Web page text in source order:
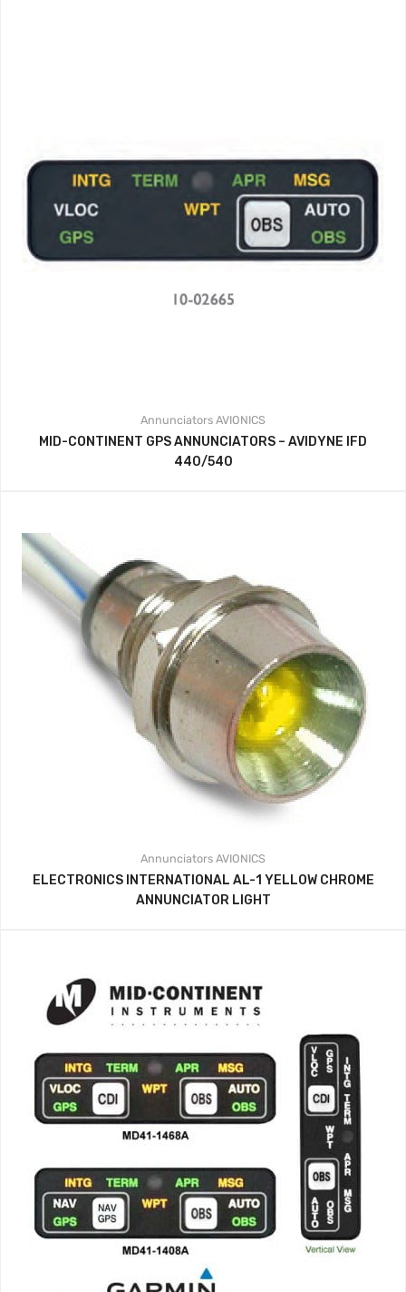
Annunciators AVIONICS
MID-CONTINENT GPS ANNUNCIATORS – AVIDYNE IFD
440/540
Annunciators AVIONICS
ELECTRONICS INTERNATIONAL AL-1 YELLOW CHROME
ANNUNCIATOR LIGHT